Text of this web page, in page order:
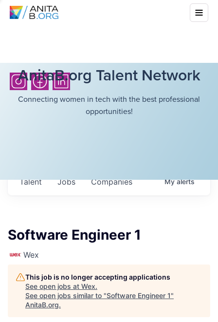
AnitaB.org Talent Network
Connecting women in tech with the best professional
opportunities!
Jobs Companies
Talent Myalerts
Software Engineer 1
Wex
This job is no longer accepting applications
See open jobs at Wex.
See open jobs similar to "Software Engineer 1"
AnitaB.org.